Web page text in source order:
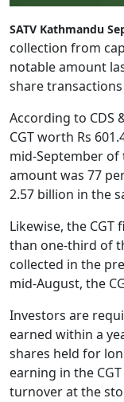
SATV Kathmandu
collection from
notable amount
share
According to CDS
CGT worth Rs
mid-September of
amount was 77
2.57 billion in the
Likewise, the
than one-third of
collected in the
mid-August, the
Investors are
earned within a
shares held for
earning in the
turnover at the